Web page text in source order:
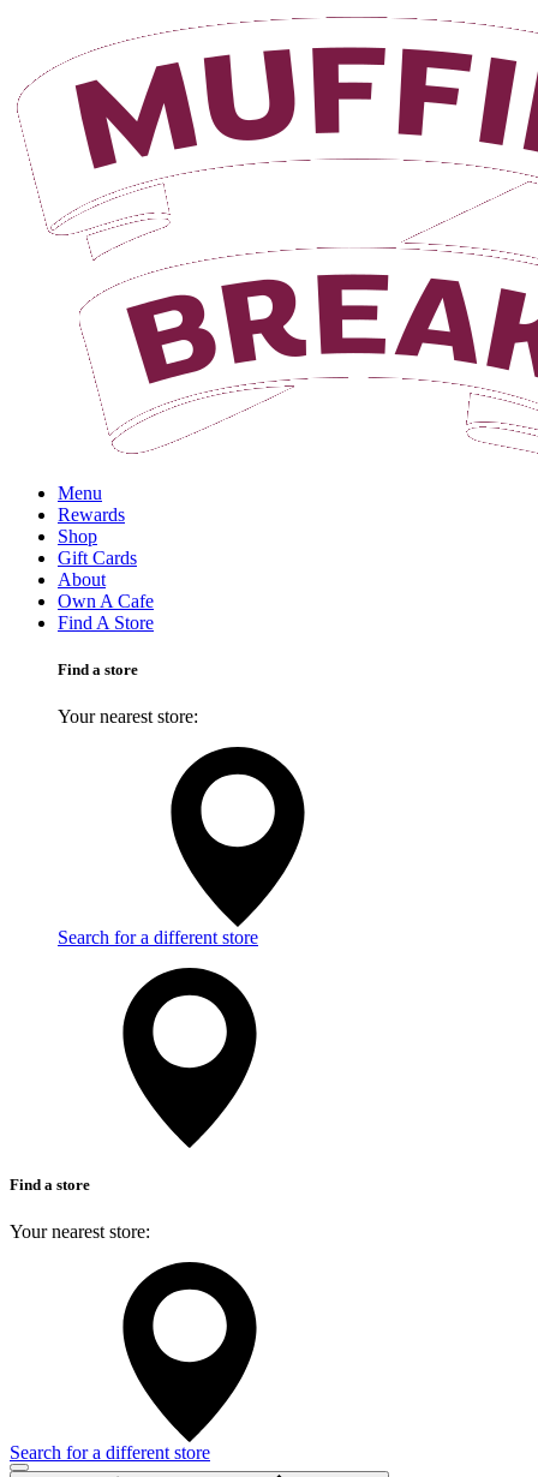
Menu
Rewards
Shop
Gift Cards
About
Own A Cafe
Find A Store
Find a store
Your nearest store:
Search for a different store
Login
Find a store
Your nearest store:
Search for a different store